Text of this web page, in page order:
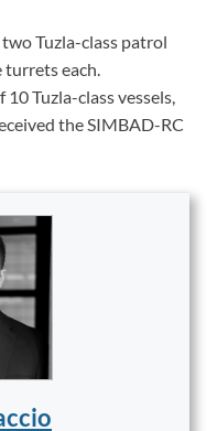
two Tuzla-class patrol
turrets each.
Tuzla-class vessels,
the SIMBAD-RC